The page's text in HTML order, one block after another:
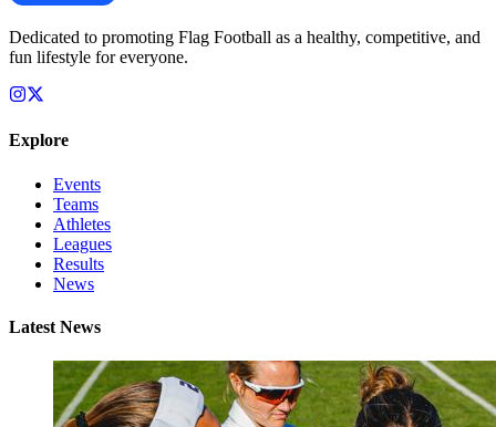
Dedicated to promoting Flag Football as a healthy, competitive, and
fun lifestyle for everyone.
Explore
Events
Teams
Athletes
Leagues
Results
News
Latest News